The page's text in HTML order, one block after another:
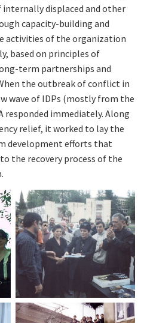
displaced and other
capacity-building and
activities of the organization
based on principles of
term partnerships and
the outbreak of conflict in
wave of IDPs (mostly from the
responded immediately. Along
relief, it worked to lay the
development efforts that
the recovery process of the